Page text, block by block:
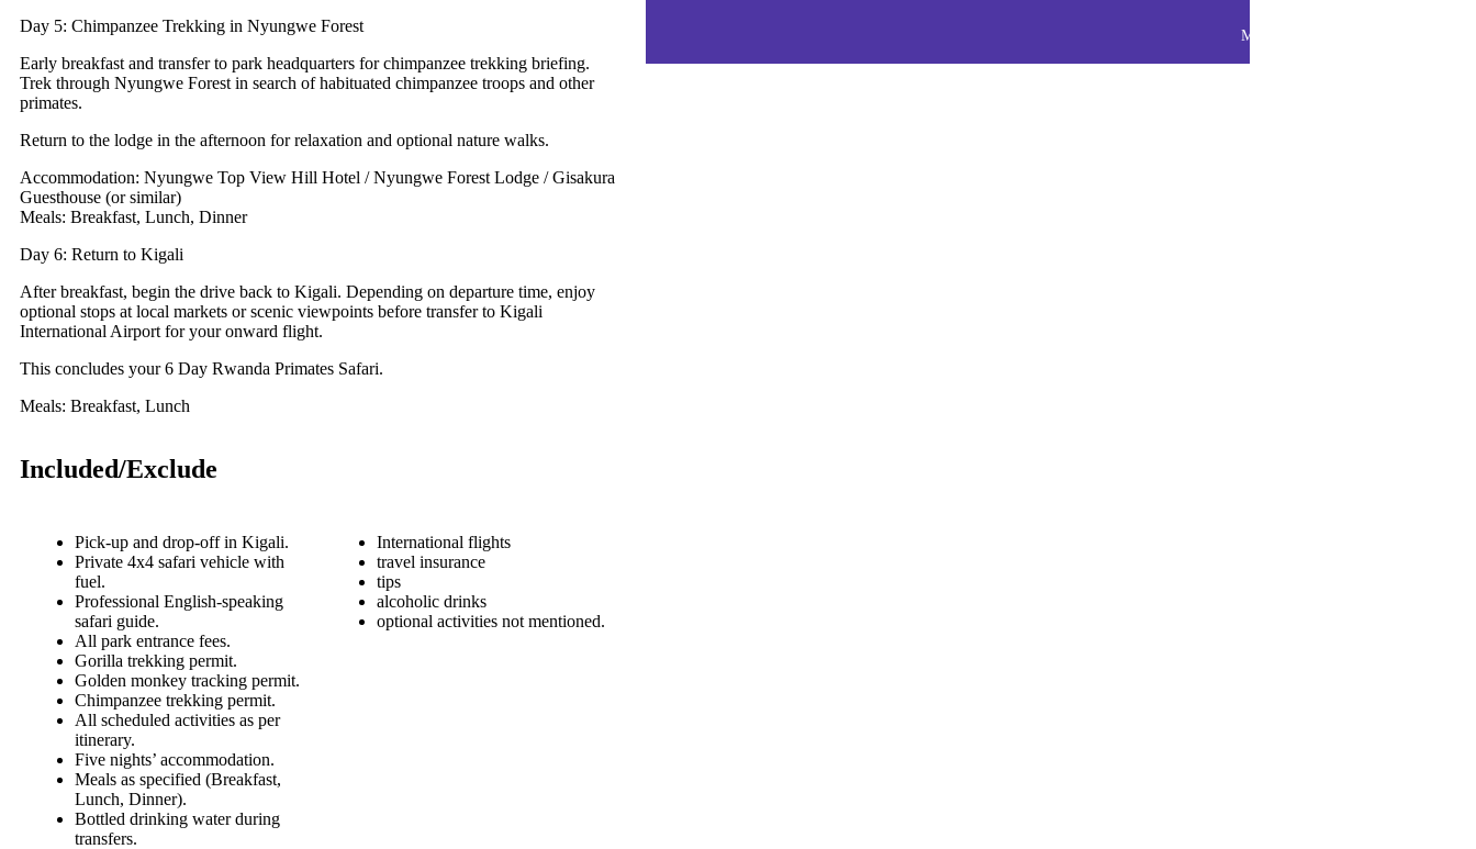
Day 5: Chimpanzee Trekking in Nyungwe Forest
Early breakfast and transfer to park headquarters for chimpanzee trekking briefing.
Trek through Nyungwe Forest in search of habituated chimpanzee troops and other
primates.
Return to the lodge in the afternoon for relaxation and optional nature walks.
Accommodation: Nyungwe Top View Hill Hotel / Nyungwe Forest Lodge / Gisakura
Guesthouse (or similar)
Meals: Breakfast, Lunch, Dinner
Day 6: Return to Kigali
After breakfast, begin the drive back to Kigali. Depending on departure time, enjoy
optional stops at local markets or scenic viewpoints before transfer to Kigali
International Airport for your onward flight.
This concludes your 6 Day Rwanda Primates Safari.
Meals: Breakfast, Lunch
Included/Exclude
Pick-up and drop-off in Kigali.
Private 4x4 safari vehicle with
fuel.
Professional English-speaking
safari guide.
All park entrance fees.
Gorilla trekking permit.
Golden monkey tracking permit.
Chimpanzee trekking permit.
All scheduled activities as per
itinerary.
Five nights’ accommodation.
Meals as specified (Breakfast,
Lunch, Dinner).
Bottled drinking water during
transfers.
International flights
travel insurance
tips
alcoholic drinks
optional activities not mentioned.
Monkey